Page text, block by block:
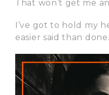
That won’t get me
I’ve got to hold my
easier said than done.